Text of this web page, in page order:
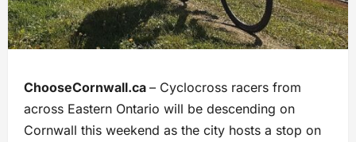
ChooseCornwall.ca – Cyclocross racers from
across Eastern Ontario will be descending on
Cornwall this weekend as the city hosts a stop on